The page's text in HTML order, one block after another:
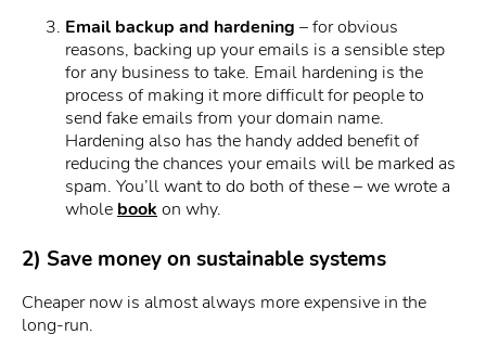
Email backup and hardening – for obvious
reasons, backing up your emails is a sensible step
for any business to take. Email hardening is the
process of making it more difficult for people to
send fake emails from your domain name.
Hardening also has the handy added benefit of
reducing the chances your emails will be marked as
spam. You’ll want to do both of these – we wrote a
whole book on why.
2) Save money on sustainable systems
Cheaper now is almost always more expensive in the
long-run.